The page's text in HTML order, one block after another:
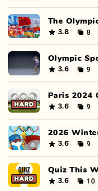
The
3.8 8
Olympic
3.6 9
Paris 2024
3.6 9
2026
3.6 9
Quiz This
3.6 10